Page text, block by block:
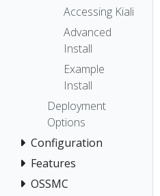
Accessing Kiali
Advanced
Install
Example
Install
Deployment
Options
Configuration
Features
OSSMC